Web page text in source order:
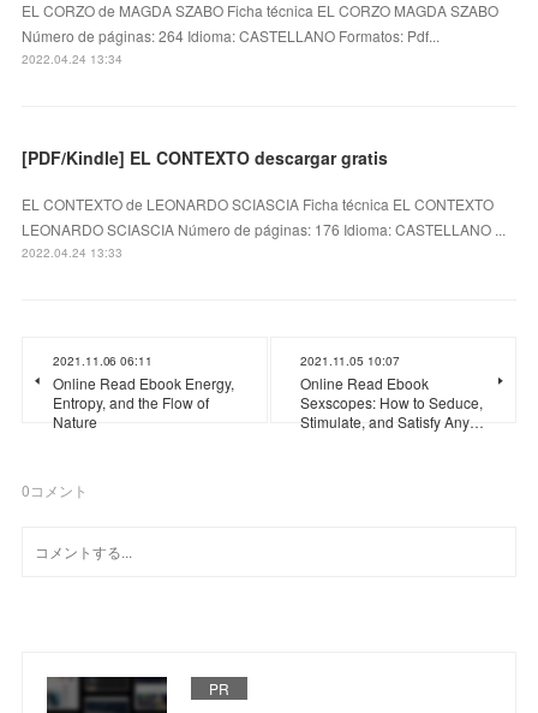
EL CORZO de MAGDA SZABO Ficha técnica EL CORZO MAGDA SZABO
Número de páginas: 264 Idioma: CASTELLANO Formatos: Pdf...
2022.04.24 13:34
[PDF/Kindle] EL CONTEXTO descargar gratis
EL CONTEXTO de LEONARDO SCIASCIA Ficha técnica EL CONTEXTO
LEONARDO SCIASCIA Número de páginas: 176 Idioma: CASTELLANO ...
2022.04.24 13:33
2021.11.06 06:11
Online Read Ebook Energy,
Entropy, and the Flow of
Nature
2021.11.05 10:07
Online Read Ebook
Sexscopes: How to Seduce,
Stimulate, and Satisfy Any…
0コメント
PR